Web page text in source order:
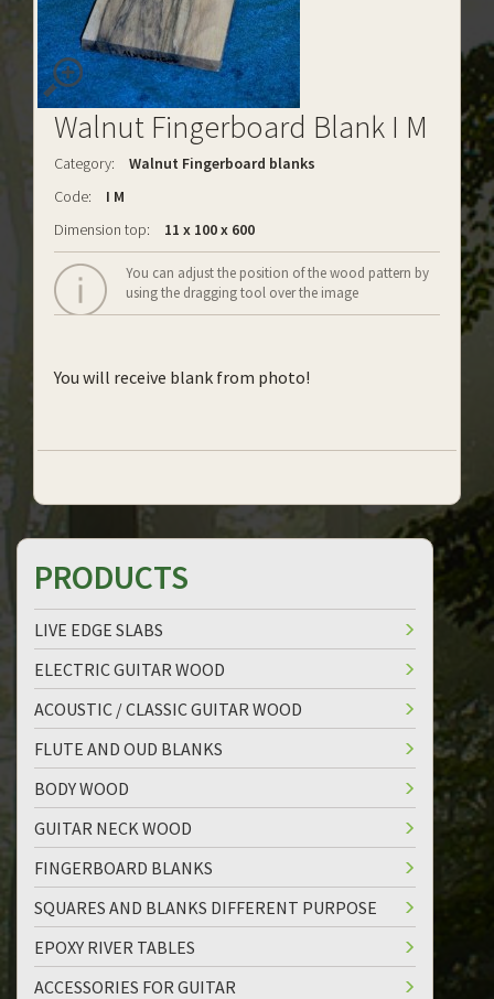
Walnut Fingerboard Blank I M
Category:
Walnut Fingerboard blanks
Code:
I M
Dimension top:
11 x 100 x 600
You can adjust the position of the wood pattern by
using the dragging tool over the image
You will receive blank from photo!
PRODUCTS
LIVE EDGE SLABS
ELECTRIC GUITAR WOOD
ACOUSTIC / CLASSIC GUITAR WOOD
FLUTE AND OUD BLANKS
BODY WOOD
GUITAR NECK WOOD
FINGERBOARD BLANKS
SQUARES AND BLANKS DIFFERENT PURPOSE
EPOXY RIVER TABLES
ACCESSORIES FOR GUITAR